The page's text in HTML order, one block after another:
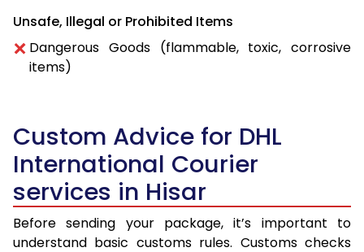
Unsafe, Illegal or Prohibited Items
Dangerous Goods (flammable, toxic, corrosive
items)
Custom Advice for DHL
International Courier
services in Hisar
Before sending your package, it’s important to
understand basic customs rules. Customs checks